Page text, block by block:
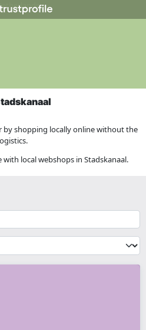
shopping locally online without the
local webshops in Stadskanaal.